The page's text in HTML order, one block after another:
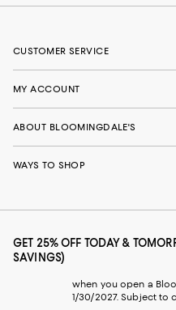
CUSTOMER SERVICE
MY ACCOUNT
ABOUT BLOOMINGDALE'S
WAYS TO SHOP
GET 25% OFF TODAY &
SAVINGS)
when you open a
1/30/2027. Subject to